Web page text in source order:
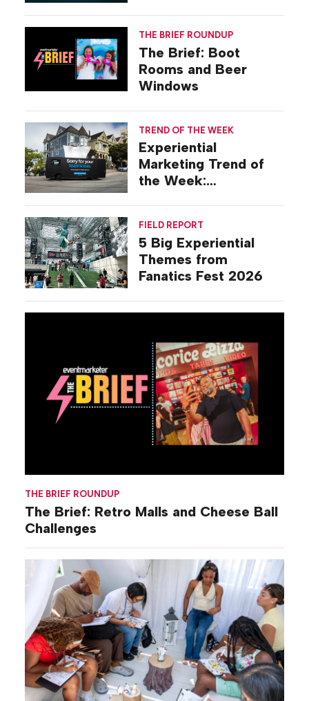
THE BRIEF ROUNDUP
The Brief: Retro Malls and Cheese Ball
Challenges
THE BRIEF ROUNDUP
The Brief: Boot
Rooms and Beer
Windows
TREND OF THE WEEK
Experiential
Marketing Trend of
the Week:
FIELD REPORT
5 Big Experiential
Themes from
Fanatics Fest 2026